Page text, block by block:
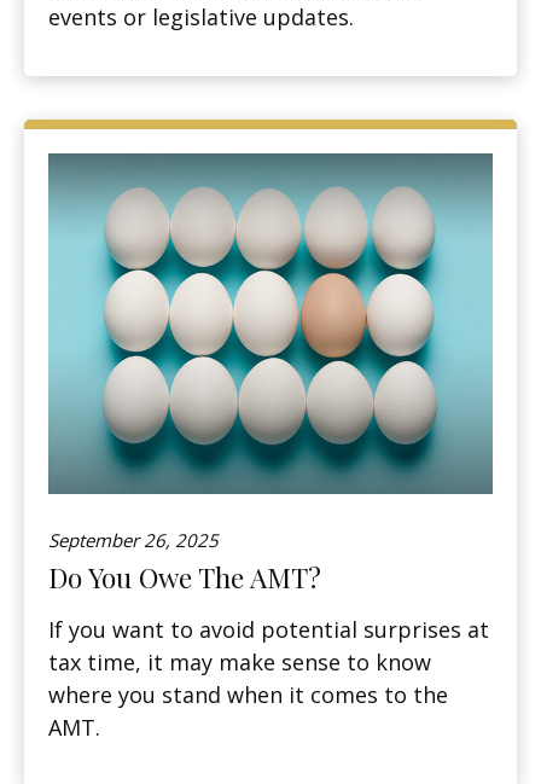
events or legislative updates.
September 26, 2025
Do You Owe The AMT?
If you want to avoid potential surprises at
tax time, it may make sense to know
where you stand when it comes to the
AMT.